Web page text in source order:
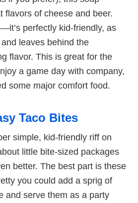
flavors of cheese and beer.
perfectly kid-friendly, as
leaves behind the
flavor. This is great for the
a game day with company,
some major comfort food.
Taco Bites
simple, kid-friendly riff on
little bite-sized packages
better. The best part is these
you could add a sprig of
and serve them as a party